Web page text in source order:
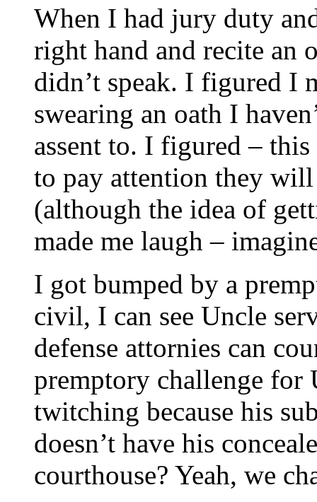
When I had jury duty
right hand and recite an
didn’t speak. I figured I
swearing an oath I
assent to. I figured –
to pay attention they will
(although the idea of
made me laugh –
I got bumped by a
civil, I can see Uncle
defense attornies can
premptory challenge for
twitching because his
doesn’t have his
courthouse? Yeah, we